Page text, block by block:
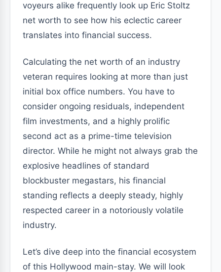
voyeurs alike frequently look up Eric Stoltz
net worth to see how his eclectic career
translates into financial success.
Calculating the net worth of an industry
veteran requires looking at more than just
initial box office numbers. You have to
consider ongoing residuals, independent
film investments, and a highly prolific
second act as a prime-time television
director. While he might not always grab the
explosive headlines of standard
blockbuster megastars, his financial
standing reflects a deeply steady, highly
respected career in a notoriously volatile
industry.
Let’s dive deep into the financial ecosystem
of this Hollywood main-stay. We will look